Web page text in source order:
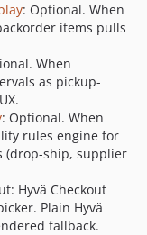
: Optional. When
items pulls
When
as pickup-
: Optional. When
rules engine for
(drop-ship, supplier
Hyvä Checkout
Plain Hyvä
fallback.